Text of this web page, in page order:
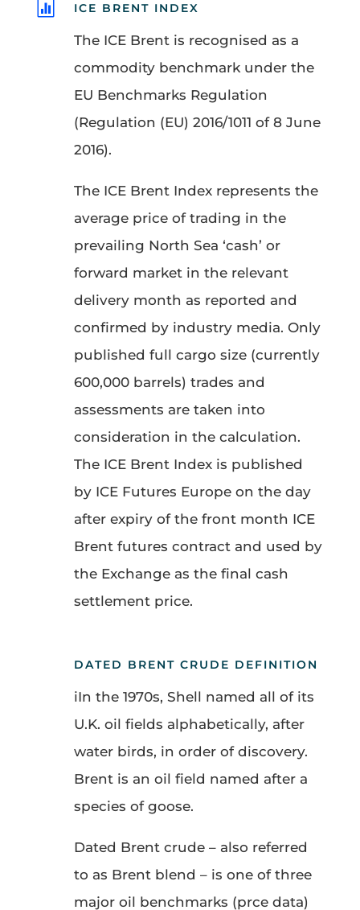
 ICE BRENT INDEX
The ICE Brent is recognised as a
commodity benchmark under the
EU Benchmarks Regulation
(Regulation (EU) 2016/1011 of 8 June
2016).
The ICE Brent Index represents the
average price of trading in the
prevailing North Sea ‘cash’ or
forward market in the relevant
delivery month as reported and
confirmed by industry media. Only
published full cargo size (currently
600,000 barrels) trades and
assessments are taken into
consideration in the calculation.
The ICE Brent Index is published
by ICE Futures Europe on the day
after expiry of the front month ICE
Brent futures contract and used by
the Exchange as the final cash
settlement price.
DATED BRENT CRUDE DEFINITION
iIn the 1970s, Shell named all of its
U.K. oil fields alphabetically, after
water birds, in order of discovery.
Brent is an oil field named after a
species of goose.
Dated Brent crude – also referred
to as Brent blend – is one of three
major oil benchmarks (prce data)